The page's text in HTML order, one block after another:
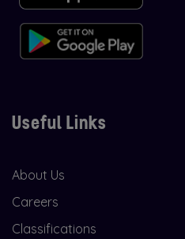
Useful Links
About Us
Careers
Classifications